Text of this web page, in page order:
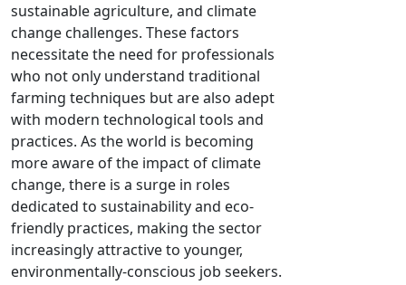
sustainable agriculture, and climate
change challenges. These factors
necessitate the need for professionals
who not only understand traditional
farming techniques but are also adept
with modern technological tools and
practices. As the world is becoming
more aware of the impact of climate
change, there is a surge in roles
dedicated to sustainability and eco-
friendly practices, making the sector
increasingly attractive to younger,
environmentally-conscious job seekers.